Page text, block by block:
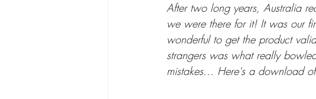
After two long years, Australia
we were there for it! It was our
wonderful to get the product
strangers was what really
mistakes... Here's a download